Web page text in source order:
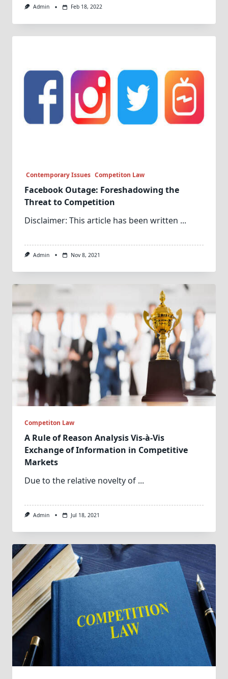
Admin Feb 18, 2022
Contemporary Issues Competiton Law
Facebook Outage: Foreshadowing the
Threat to Competition
Disclaimer: This article has been written ...
Admin Nov 8, 2021
Competiton Law
A Rule of Reason Analysis Vis-à-Vis
Exchange of Information in Competitive
Markets
Due to the relative novelty of ...
Admin Jul 18, 2021